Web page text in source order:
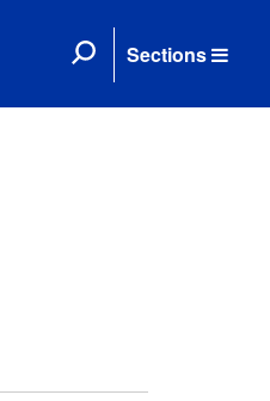
Sections